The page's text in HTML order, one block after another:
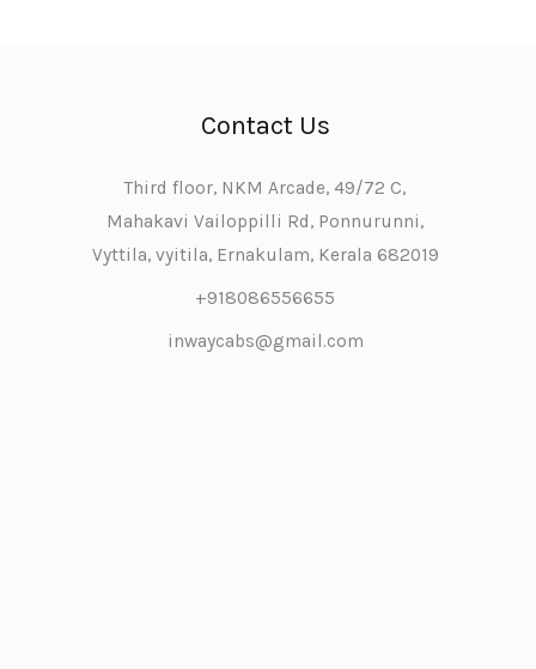
Contact Us
Third floor, NKM Arcade, 49/72 C,
Mahakavi Vailoppilli Rd, Ponnurunni,
Vyttila, vyitila, Ernakulam, Kerala 682019
+918086556655
inwaycabs@gmail.com